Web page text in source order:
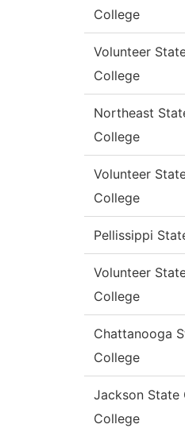
College
Volunteer
College
Northeast
College
Volunteer
College
Pellissippi
Volunteer
College
Chattanooga
College
Jackson State
College